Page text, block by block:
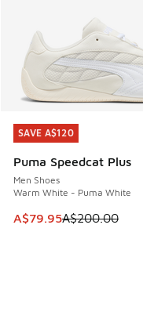
SAVE A$120
Puma Speedcat Plus
Men Shoes
Warm White - Puma White
This item is on sale.
A$79.95A$200.00
SAVE A$120